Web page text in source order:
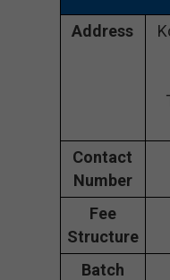
Address
Contact
Number
Fee
Structure
Batch